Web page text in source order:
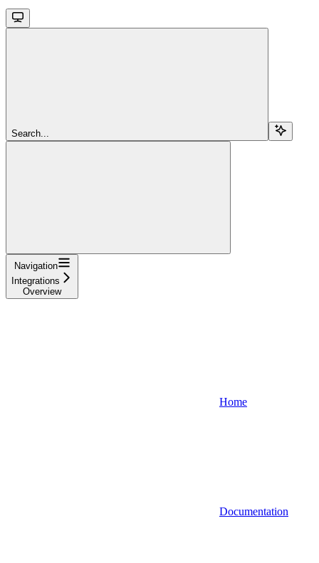
Search...
Navigation
Integrations
Overview
Home
Documentation